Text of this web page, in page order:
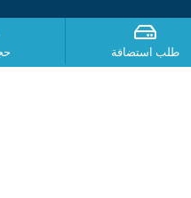
طلب استضافة